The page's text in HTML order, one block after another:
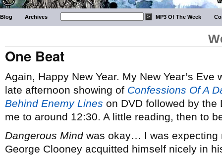
Blog Archives MP3 Of The Week
One Beat
Again, Happy New Year. My New Year’s
late afternoon showing of Confessions Of A
Behind Enemy Lines on DVD followed by
me to around 12:30. A little reading, then to
Dangerous Mindwas okay… I was expecting
George Clooney acquitted himself nicely in